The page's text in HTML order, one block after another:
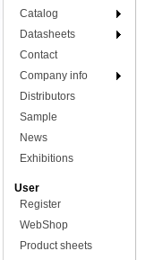
Catalog
Datasheets
Contact
Company info
Distributors
Sample
News
Exhibitions
User
Register
WebShop
Product sheets